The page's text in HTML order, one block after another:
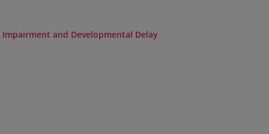
and Developmental Delay